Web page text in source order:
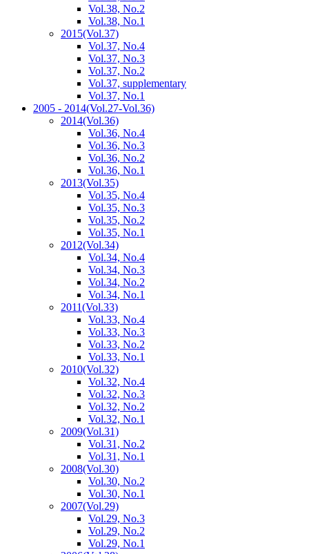
Vol.38, No.2
Vol.38, No.1
2015(Vol.37)
Vol.37, No.4
Vol.37, No.3
Vol.37, No.2
Vol.37, supplementary
Vol.37, No.1
2005 - 2014(Vol.27-Vol.36)
2014(Vol.36)
Vol.36, No.4
Vol.36, No.3
Vol.36, No.2
Vol.36, No.1
2013(Vol.35)
Vol.35, No.4
Vol.35, No.3
Vol.35, No.2
Vol.35, No.1
2012(Vol.34)
Vol.34, No.4
Vol.34, No.3
Vol.34, No.2
Vol.34, No.1
2011(Vol.33)
Vol.33, No.4
Vol.33, No.3
Vol.33, No.2
Vol.33, No.1
2010(Vol.32)
Vol.32, No.4
Vol.32, No.3
Vol.32, No.2
Vol.32, No.1
2009(Vol.31)
Vol.31, No.2
Vol.31, No.1
2008(Vol.30)
Vol.30, No.2
Vol.30, No.1
2007(Vol.29)
Vol.29, No.3
Vol.29, No.2
Vol.29, No.1